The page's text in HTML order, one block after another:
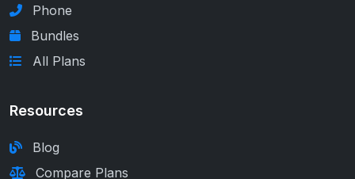
Phone
Bundles
All Plans
Resources
Blog
Compare Plans